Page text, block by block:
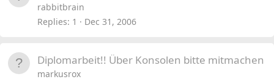
rabbitbrain
Replies 1 Dec 31, 2006
Diplomarbeit!! Über Konsolen bitte mitmachen
markusrox